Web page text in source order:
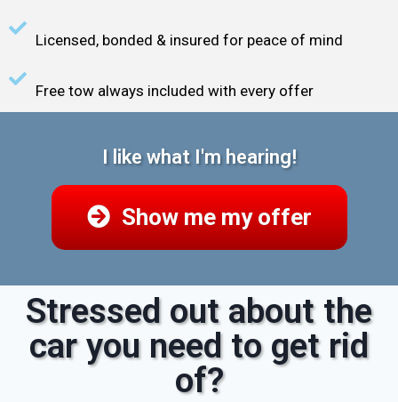
Licensed, bonded & insured for peace of mind
Free tow always included with every offer
I like what I'm hearing!
Show me my offer
Stressed out about the
car you need to get rid
of?